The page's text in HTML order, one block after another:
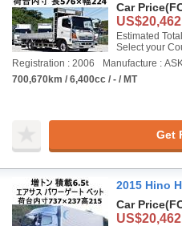
Car Price
US$20,462
Estimated
Select your
Registration : 2006
Manufacture :
700,670km / 6,400cc / - / MT
Get
2015 Hino
Car Price
US$20,462